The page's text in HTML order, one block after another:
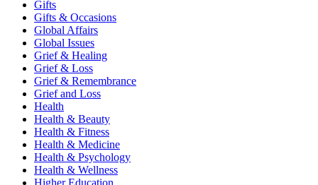
Gifts
Gifts & Occasions
Global Affairs
Global Issues
Grief & Healing
Grief & Loss
Grief & Remembrance
Grief and Loss
Health
Health & Beauty
Health & Fitness
Health & Medicine
Health & Psychology
Health & Wellness